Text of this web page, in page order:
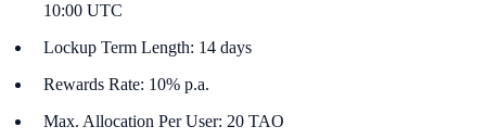
10:00 UTC
Lockup Term Length: 14 days
Rewards Rate: 10% p.a.
Max. Allocation Per User: 20 TAO